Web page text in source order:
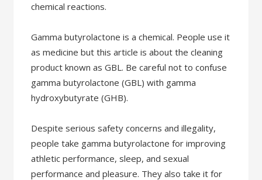
chemical reactions.
Gamma butyrolactone is a chemical. People use it
as medicine but this article is about the cleaning
product known as GBL. Be careful not to confuse
gamma butyrolactone (GBL) with gamma
hydroxybutyrate (GHB).
Despite serious safety concerns and illegality,
people take gamma butyrolactone for improving
athletic performance, sleep, and sexual
performance and pleasure. They also take it for